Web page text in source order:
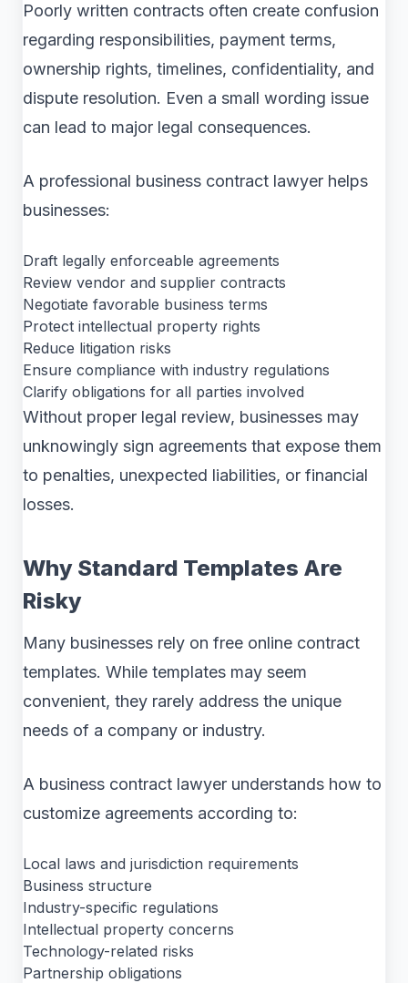
Poorly written contracts often create confusion
regarding responsibilities, payment terms,
ownership rights, timelines, confidentiality, and
dispute resolution. Even a small wording issue
can lead to major legal consequences.
A professional business contract lawyer helps
businesses:
Draft legally enforceable agreements
Review vendor and supplier contracts
Negotiate favorable business terms
Protect intellectual property rights
Reduce litigation risks
Ensure compliance with industry regulations
Clarify obligations for all parties involved
Without proper legal review, businesses may
unknowingly sign agreements that expose them
to penalties, unexpected liabilities, or financial
losses.
Why Standard Templates Are
Risky
Many businesses rely on free online contract
templates. While templates may seem
convenient, they rarely address the unique
needs of a company or industry.
A business contract lawyer understands how to
customize agreements according to:
Local laws and jurisdiction requirements
Business structure
Industry-specific regulations
Intellectual property concerns
Technology-related risks
Partnership obligations